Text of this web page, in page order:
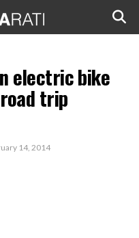
electric bike
trip
14, 2014